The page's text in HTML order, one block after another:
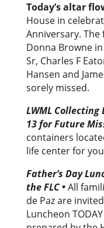
Today’s altar
House in
Anniversary.
Donna Browne
Sr, Charles F
Hansen and
sorely missed.
LWML Collecting
13 for Future
containers
life center for
Father’s Day
the FLC•All
de Paz are
Luncheon